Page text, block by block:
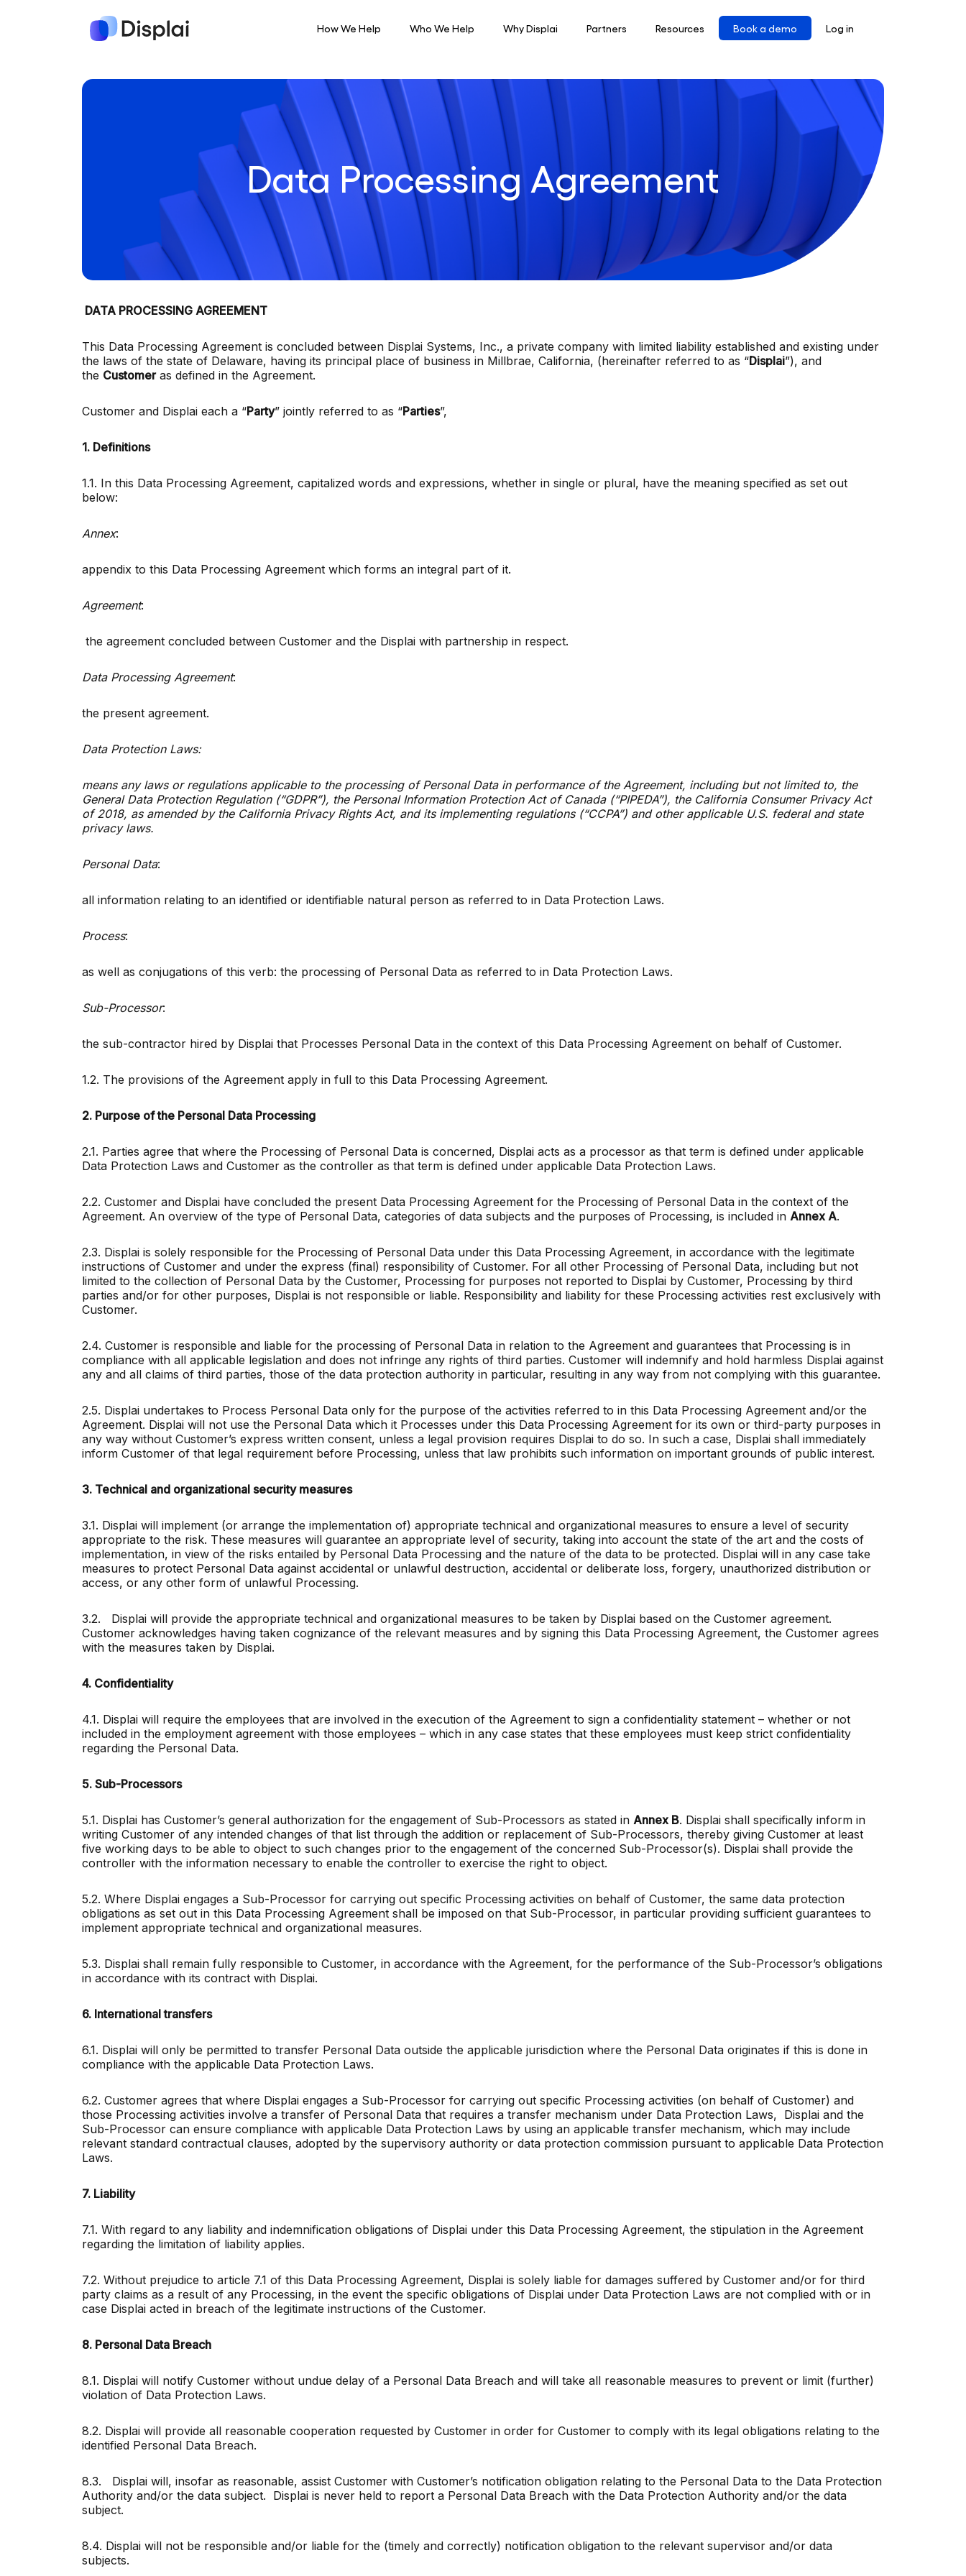
How We Help Who We Help Why Displai Partners Resources Book a demo Log in
Data Processing Agreement
DATA PROCESSING AGREEMENT
This Data Processing Agreement is concluded between Displai Systems, Inc., a private company with limited liability established and existing under
the laws of the state of Delaware, having its principal place of business in Millbrae, California, (hereinafter referred to as “Displai”), and
the Customeras defined in the Agreement.
Customer and Displai each a “Party” jointly referred to as “Parties”,
1. Definitions
1.1. In this Data Processing Agreement, capitalized words and expressions, whether in single or plural, have the meaning specified as set out
below:
Annex:
appendix to this Data Processing Agreement which forms an integral part of it.
Agreement:
the agreement concluded between Customer and the Displai with partnership in respect.
Data Processing Agreement:
the present agreement.
Data Protection Laws:
means any laws or regulations applicable to the processing of Personal Data in performance of the Agreement, including but not limited to, the
General Data Protection Regulation (“GDPR”), the Personal Information Protection Act of Canada (“PIPEDA”), the California Consumer Privacy Act
of 2018, as amended by the California Privacy Rights Act, and its implementing regulations (“CCPA”) and other applicable U.S. federal and state
privacy laws.
Personal Data:
all information relating to an identified or identifiable natural person as referred to in Data Protection Laws.
Process:
as well as conjugations of this verb: the processing of Personal Data as referred to in Data Protection Laws.
Sub-Processor:
the sub-contractor hired by Displai that Processes Personal Data in the context of this Data Processing Agreement on behalf of Customer.
1.2. The provisions of the Agreement apply in full to this Data Processing Agreement.
2. Purpose of the Personal Data Processing
2.1. Parties agree that where the Processing of Personal Data is concerned, Displai acts as a processor as that term is defined under applicable
Data Protection Laws and Customer as the controller as that term is defined under applicable Data Protection Laws.
2.2. Customer and Displai have concluded the present Data Processing Agreement for the Processing of Personal Data in the context of the
Agreement. An overview of the type of Personal Data, categories of data subjects and the purposes of Processing, is included in Annex A.
2.3. Displai is solely responsible for the Processing of Personal Data under this Data Processing Agreement, in accordance with the legitimate
instructions of Customer and under the express (final) responsibility of Customer. For all other Processing of Personal Data, including but not
limited to the collection of Personal Data by the Customer, Processing for purposes not reported to Displai by Customer, Processing by third
parties and/or for other purposes, Displai is not responsible or liable. Responsibility and liability for these Processing activities rest exclusively with
Customer.
2.4. Customer is responsible and liable for the processing of Personal Data in relation to the Agreement and guarantees that Processing is in
compliance with all applicable legislation and does not infringe any rights of third parties. Customer will indemnify and hold harmless Displai against
any and all claims of third parties, those of the data protection authority in particular, resulting in any way from not complying with this guarantee.
2.5. Displai undertakes to Process Personal Data only for the purpose of the activities referred to in this Data Processing Agreement and/or the
Agreement. Displai will not use the Personal Data which it Processes under this Data Processing Agreement for its own or third-party purposes in
any way without Customer’s express written consent, unless a legal provision requires Displai to do so. In such a case, Displai shall immediately
inform Customer of that legal requirement before Processing, unless that law prohibits such information on important grounds of public interest.
3. Technical and organizational security measures
3.1. Displai will implement (or arrange the implementation of) appropriate technical and organizational measures to ensure a level of security
appropriate to the risk. These measures will guarantee an appropriate level of security, taking into account the state of the art and the costs of
implementation, in view of the risks entailed by Personal Data Processing and the nature of the data to be protected. Displai will in any case take
measures to protect Personal Data against accidental or unlawful destruction, accidental or deliberate loss, forgery, unauthorized distribution or
access, or any other form of unlawful Processing.
3.2. Displai will provide the appropriate technical and organizational measures to be taken by Displai based on the Customer agreement.
Customer acknowledges having taken cognizance of the relevant measures and by signing this Data Processing Agreement, the Customer agrees
with the measures taken by Displai.
4. Confidentiality
4.1. Displai will require the employees that are involved in the execution of the Agreement to sign a confidentiality statement – whether or not
included in the employment agreement with those employees – which in any case states that these employees must keep strict confidentiality
regarding the Personal Data.
5. Sub-Processors
5.1. Displai has Customer’s general authorization for the engagement of Sub-Processors as stated in Annex B. Displai shall specifically inform in
writing Customer of any intended changes of that list through the addition or replacement of Sub-Processors, thereby giving Customer at least
five working days to be able to object to such changes prior to the engagement of the concerned Sub-Processor(s). Displai shall provide the
controller with the information necessary to enable the controller to exercise the right to object.
5.2. Where Displai engages a Sub-Processor for carrying out specific Processing activities on behalf of Customer, the same data protection
obligations as set out in this Data Processing Agreement shall be imposed on that Sub-Processor, in particular providing sufficient guarantees to
implement appropriate technical and organizational measures.
5.3. Displai shall remain fully responsible to Customer, in accordance with the Agreement, for the performance of the Sub-Processor’s obligations
in accordance with its contract with Displai.
6. International transfers
6.1. Displai will only be permitted to transfer Personal Data outside the applicable jurisdiction where the Personal Data originates if this is done in
compliance with the applicable Data Protection Laws.
6.2. Customer agrees that where Displai engages a Sub-Processor for carrying out specific Processing activities (on behalf of Customer) and
those Processing activities involve a transfer of Personal Data that requires a transfer mechanism under Data Protection Laws, Displai and the
Sub-Processor can ensure compliance with applicable Data Protection Laws by using an applicable transfer mechanism, which may include
relevant standard contractual clauses, adopted by the supervisory authority or data protection commission pursuant to applicable Data Protection
Laws.
7. Liability
7.1. With regard to any liability and indemnification obligations of Displai under this Data Processing Agreement, the stipulation in the Agreement
regarding the limitation of liability applies.
7.2. Without prejudice to article 7.1 of this Data Processing Agreement, Displai is solely liable for damages suffered by Customer and/or for third
party claims as a result of any Processing, in the event the specific obligations of Displai under Data Protection Laws are not complied with or in
case Displai acted in breach of the legitimate instructions of the Customer.
8. Personal Data Breach
8.1. Displai will notify Customer without undue delay of a Personal Data Breach and will take all reasonable measures to prevent or limit (further)
violation of Data Protection Laws.
8.2. Displai will provide all reasonable cooperation requested by Customer in order for Customer to comply with its legal obligations relating to the
identified Personal Data Breach.
8.3. Displai will, insofar as reasonable, assist Customer with Customer’s notification obligation relating to the Personal Data to the Data Protection
Authority and/or the data subject. Displai is never held to report a Personal Data Breach with the Data Protection Authority and/or the data
subject.
8.4. Displai will not be responsible and/or liable for the (timely and correctly) notification obligation to the relevant supervisor and/or data
subjects.